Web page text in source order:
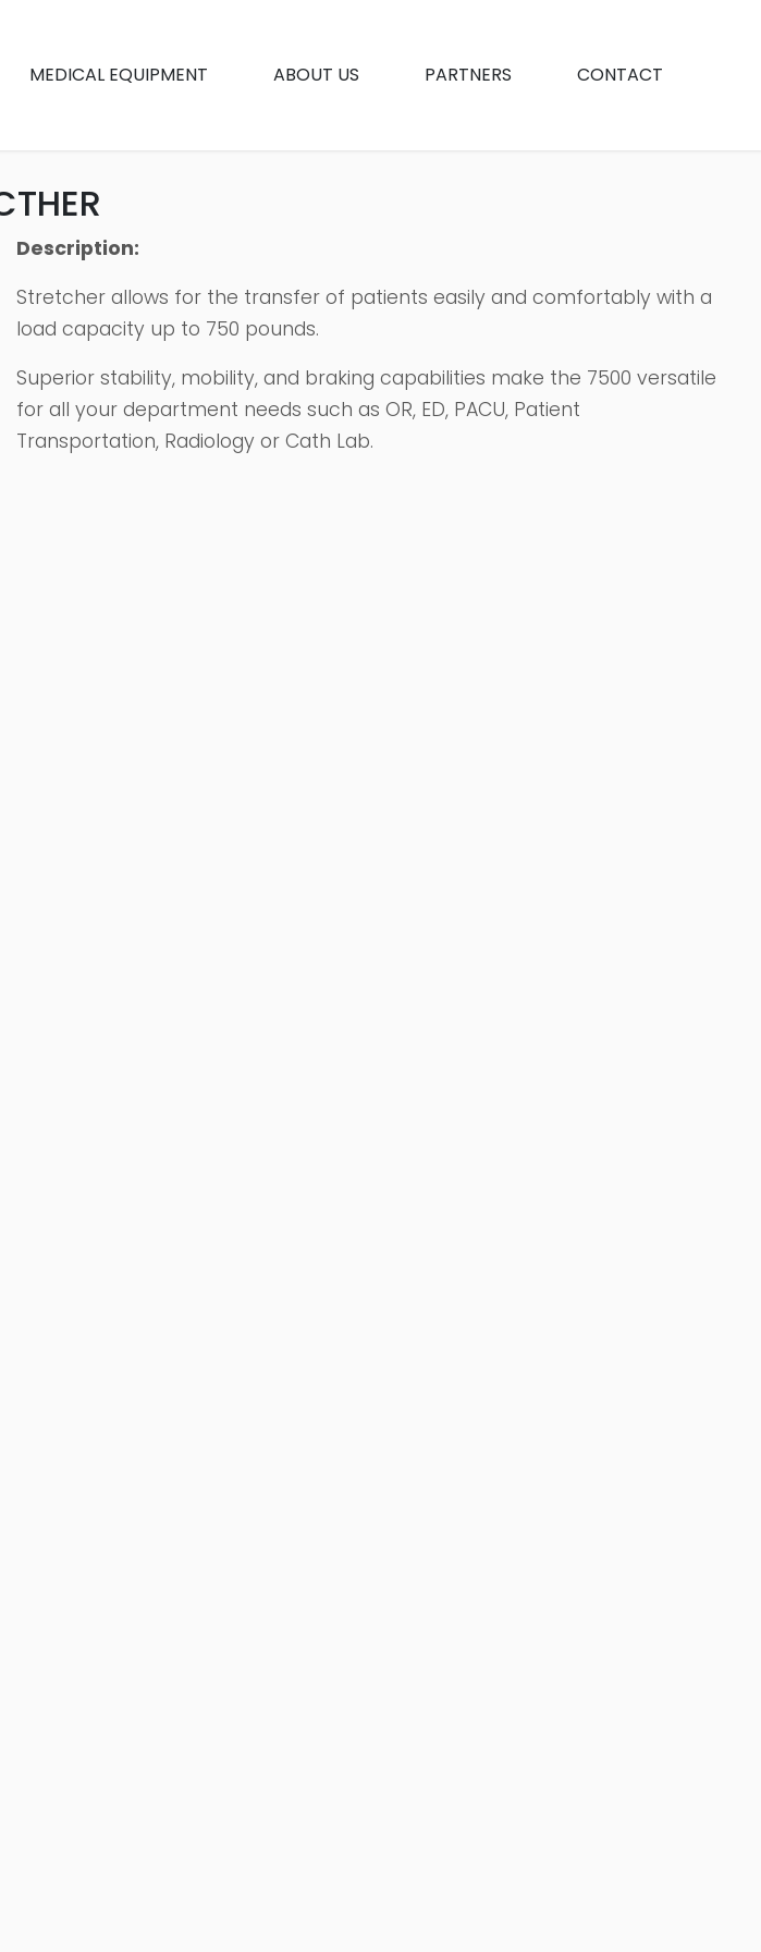
MEDICAL EQUIPMENT ABOUT US PARTNERS CONTACT
Description:
Stretcher allows for the transfer of patients easily and comfortably with a
load capacity up to 750 pounds.
Superior stability, mobility, and braking capabilities make the 7500 versatile
for all your department needs such as OR, ED, PACU, Patient
Transportation, Radiology or Cath Lab.